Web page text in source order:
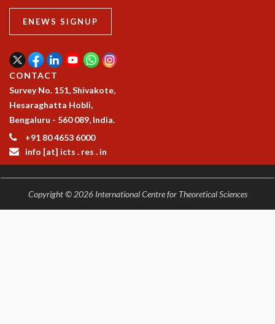
ENEWS SIGNUP
CONTACT
Survey No. 151, Shivakote,
Hesaraghatta Hobli,
Bengaluru - 560 089, India.
+91 80 4653 6000
info [at] icts . res . in
Copyright © 2026 International Centre for Theoretical Sciences